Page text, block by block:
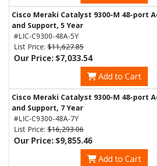
Cisco Meraki Catalyst 9300-M 48-port
and Support, 5 Year
#LIC-C9300-48A-5Y
List Price: $11,627.85
Our Price: $7,033.54
Add to Cart
Cisco Meraki Catalyst 9300-M 48-port
and Support, 7 Year
#LIC-C9300-48A-7Y
List Price: $16,293.06
Our Price: $9,855.46
Add to Cart